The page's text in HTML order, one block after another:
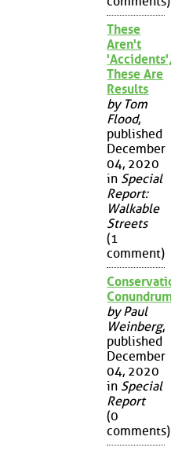
These
Aren't
These Are
Results
by Tom
Flood,
published
December
04, 2020
in Special
Report:
Walkable
Streets
(1
comment)
by Paul
Weinberg,
published
December
04, 2020
in Special
Report
(0
comments)